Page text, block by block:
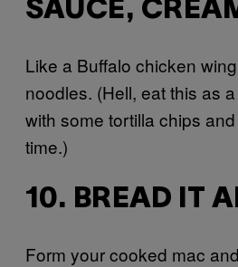
SAUCE,
Like a Buffalo chicken
noodles. (Hell, eat this as
with some tortilla chips
time.)
10. BREAD IT
Form your cooked mac